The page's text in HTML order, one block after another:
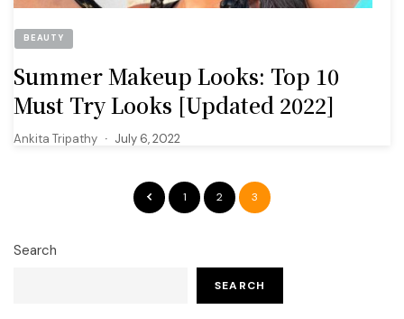
BEAUTY
Summer Makeup Looks: Top 10
Must Try Looks [Updated 2022]
Ankita Tripathy July 6, 2022
1 2 3
Search
SEARCH